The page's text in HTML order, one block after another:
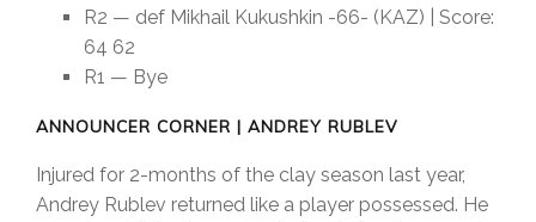
R2 — def Mikhail Kukushkin -66- (KAZ) | Score:
64 62
R1 — Bye
ANNOUNCER CORNER | ANDREY RUBLEV
Injured for 2-months of the clay season last year,
Andrey Rublev returned like a player possessed. He